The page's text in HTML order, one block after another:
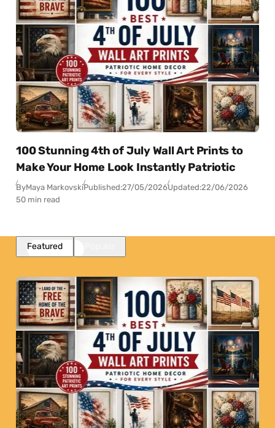
100 Stunning 4th of July Wall Art Prints to
Make Your Home Look Instantly Patriotic
ByMaya MarkovskiPublished:27/05/2026Updated:22/06/2026
50 min read
Featured